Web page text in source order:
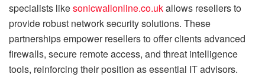
specialists likesonicwallonline.co.ukallows resellers to
provide robust network security solutions. These
partnerships empower resellers to offer clients advanced
firewalls, secure remote access, and threat intelligence
tools, reinforcing their position as essential IT advisors.